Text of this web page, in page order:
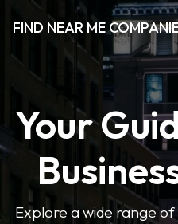
FIND NEAR ME
Your
Explore a wide range of